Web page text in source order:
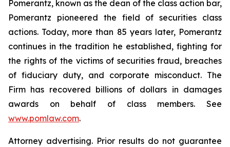
Pomerantz, known as the dean of the class action bar,
Pomerantz pioneered the field of securities class
actions. Today, more than 85 years later, Pomerantz
continues in the tradition he established, fighting for
the rights of the victims of securities fraud, breaches
of fiduciary duty, and corporate misconduct. The
Firm has recovered billions of dollars in damages
awards on behalf of class members. See
www.pomlaw.com.
Attorney advertising. Prior results do not guarantee